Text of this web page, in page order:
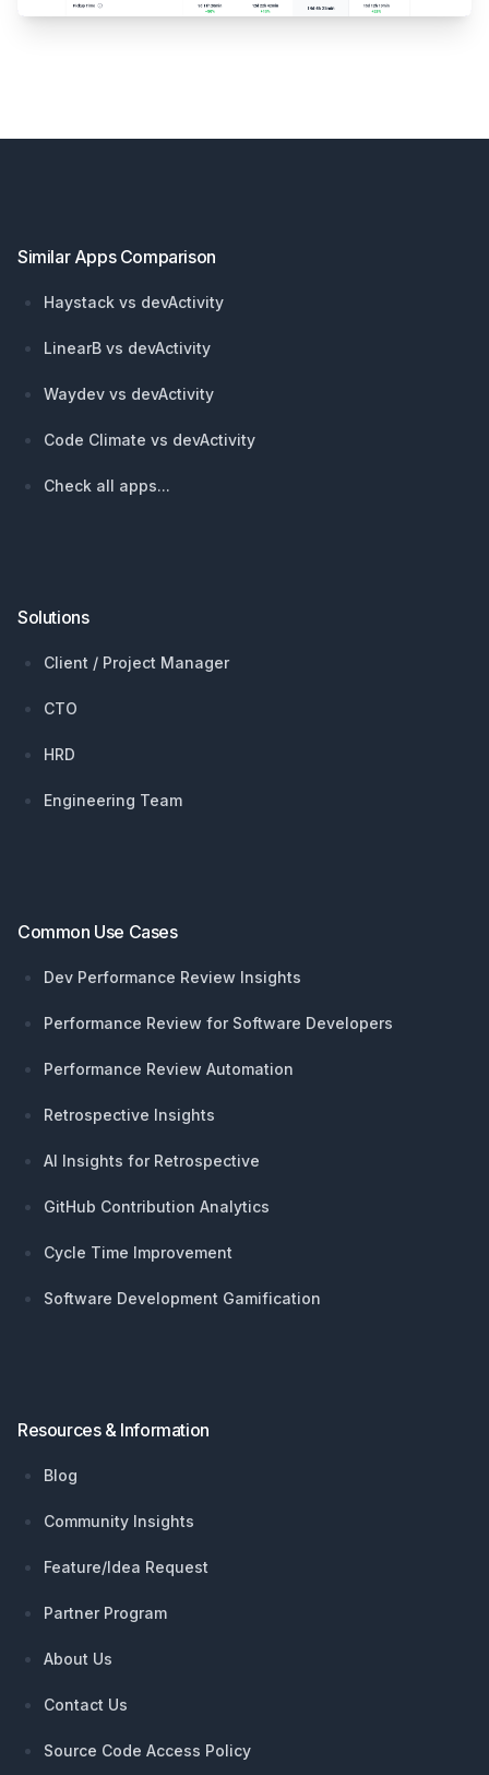
Similar Apps Comparison
Haystack vs devActivity
LinearB vs devActivity
Waydev vs devActivity
Code Climate vs devActivity
Check all apps...
Solutions
Client / Project Manager
CTO
HRD
Engineering Team
Common Use Cases
Dev Performance Review Insights
Performance Review for Software Developers
Performance Review Automation
Retrospective Insights
AI Insights for Retrospective
GitHub Contribution Analytics
Cycle Time Improvement
Software Development Gamification
Resources & Information
Blog
Community Insights
Feature/Idea Request
Partner Program
About Us
Contact Us
Source Code Access Policy